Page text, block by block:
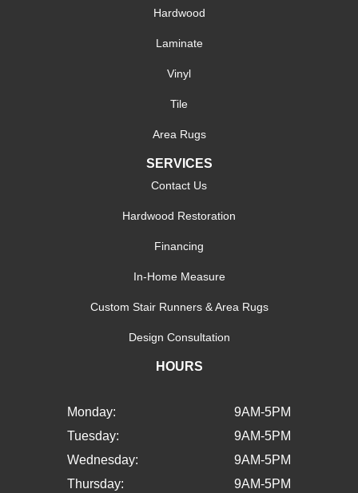
Hardwood
Laminate
Vinyl
Tile
Area Rugs
SERVICES
Contact Us
Hardwood Restoration
Financing
In-Home Measure
Custom Stair Runners & Area Rugs
Design Consultation
HOURS
Monday:
9AM-5PM
Tuesday:
9AM-5PM
Wednesday:
9AM-5PM
Thursday:
9AM-5PM